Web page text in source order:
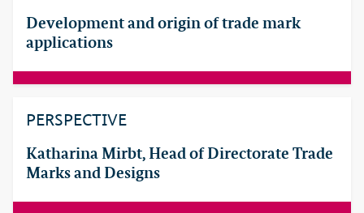
Development and origin of trade mark
applications
PERSPECTIVE
Katharina Mirbt, Head of Directorate Trade
Marks and Designs